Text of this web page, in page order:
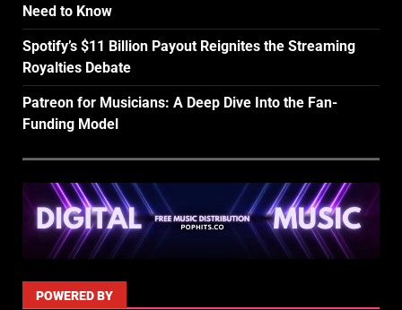
Need to Know
Spotify’s $11 Billion Payout Reignites the Streaming
Royalties Debate
Patreon for Musicians: A Deep Dive Into the Fan-
Funding Model
POWERED BY